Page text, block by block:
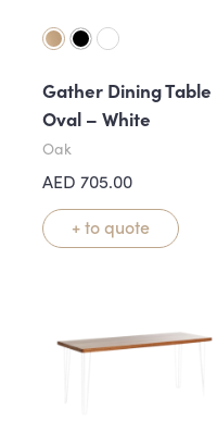
Gather Dining Table
Oval – White
Oak
AED 705.00
+ to quote